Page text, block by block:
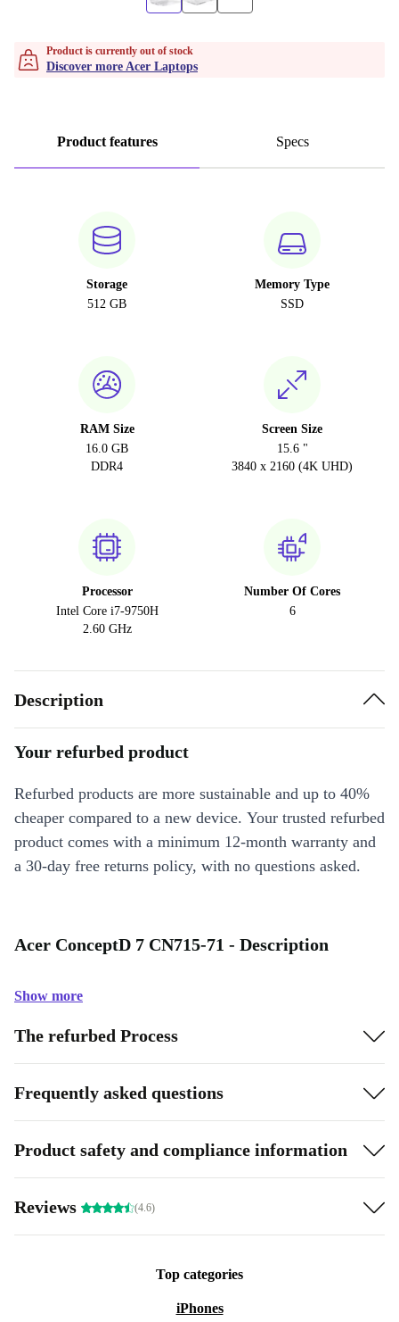
Product is currently out of stock
Discover more Acer Laptops
Product features Specs
Storage
512 GB
Memory Type
SSD
RAM Size
16.0 GB
DDR4
Screen Size
15.6 "
3840 x 2160 (4K UHD)
Processor
Intel Core i7-9750H
2.60 GHz
Number Of Cores
6
Description
Your refurbed product
Refurbed products are more sustainable and up to 40%
cheaper compared to a new device. Your trusted refurbed
product comes with a minimum 12-month warranty and
a 30-day free returns policy, with no questions asked.
Acer ConceptD 7 CN715-71 - Description
Show more
The refurbed Process
Frequently asked questions
Product safety and compliance information
Reviews (4.6)
Top categories
iPhones